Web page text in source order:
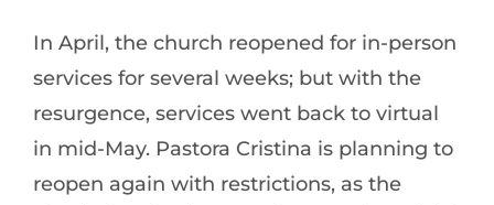
In April, the church reopened for in-person
services for several weeks; but with the
resurgence, services went back to virtual
in mid-May. Pastora Cristina is planning to
reopen again with restrictions, as the